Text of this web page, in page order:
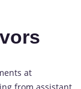
at
from assistant